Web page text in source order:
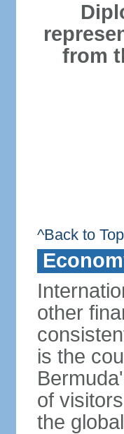
from
^Back to Top
other
is the
of
the